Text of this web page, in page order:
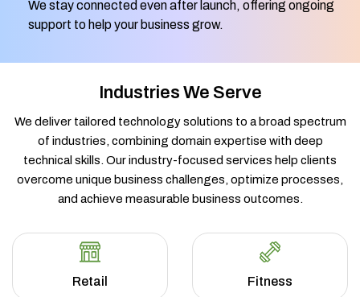
We stay connected even after launch, offering ongoing
support to help your business grow.
Industries We Serve
We deliver tailored technology solutions to a broad spectrum
of industries, combining domain expertise with deep
technical skills. Our industry-focused services help clients
overcome unique business challenges, optimize processes,
and achieve measurable business outcomes.
Retail Fitness